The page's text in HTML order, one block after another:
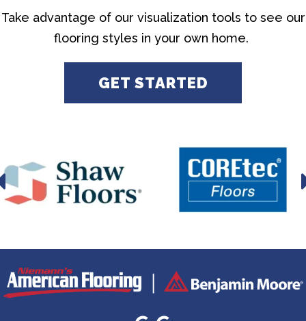
Take advantage of our visualization tools to see our
flooring styles in your own home.
GET STARTED